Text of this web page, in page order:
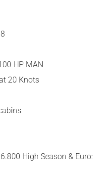
HP MAN
20 Knots
High Season & Euro: